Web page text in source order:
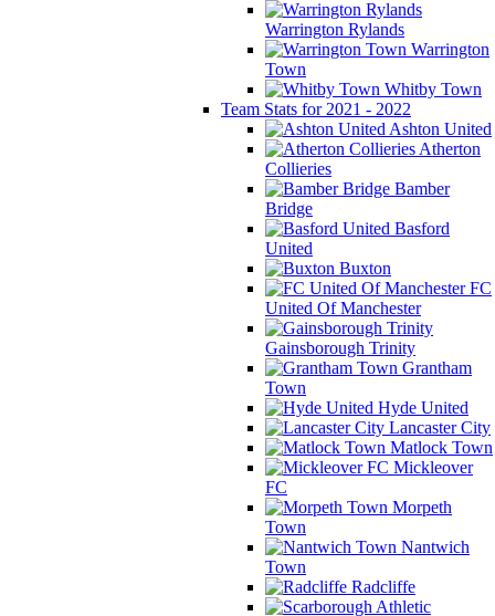
Warrington Rylands
Warrington
Town
Whitby Town
Team Stats for 2021 - 2022
Ashton United
Atherton
Collieries
Bamber
Bridge
Basford
United
Buxton
FC
United Of Manchester
Gainsborough Trinity
Grantham
Town
Hyde United
Lancaster City
Matlock Town
Mickleover
FC
Morpeth
Town
Nantwich
Town
Radcliffe